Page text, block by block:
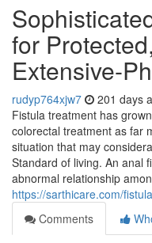
for
Extensive-
rudyp764xjw7 201 days
Fistula treatment has
colorectal treatment as far
situation that may
Standard of living. An anal
abnormal relationship
https://sarthicare.com/
Comments